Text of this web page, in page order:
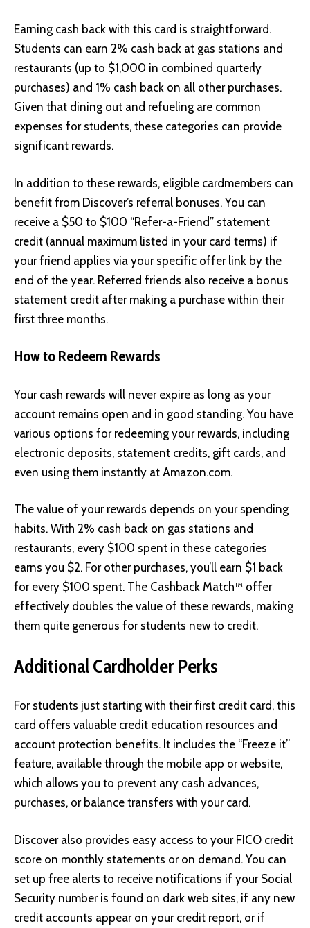
Earning cash back with this card is straightforward.
Students can earn 2% cash back at gas stations and
restaurants (up to $1,000 in combined quarterly
purchases) and 1% cash back on all other purchases.
Given that dining out and refueling are common
expenses for students, these categories can provide
significant rewards.
In addition to these rewards, eligible cardmembers can
benefit from Discover’s referral bonuses. You can
receive a $50 to $100 “Refer-a-Friend” statement
credit (annual maximum listed in your card terms) if
your friend applies via your specific offer link by the
end of the year. Referred friends also receive a bonus
statement credit after making a purchase within their
first three months.
How to Redeem Rewards
Your cash rewards will never expire as long as your
account remains open and in good standing. You have
various options for redeeming your rewards, including
electronic deposits, statement credits, gift cards, and
even using them instantly at Amazon.com.
The value of your rewards depends on your spending
habits. With 2% cash back on gas stations and
restaurants, every $100 spent in these categories
earns you $2. For other purchases, you’ll earn $1 back
for every $100 spent. The Cashback Match™ offer
effectively doubles the value of these rewards, making
them quite generous for students new to credit.
Additional Cardholder Perks
For students just starting with their first credit card, this
card offers valuable credit education resources and
account protection benefits. It includes the “Freeze it”
feature, available through the mobile app or website,
which allows you to prevent any cash advances,
purchases, or balance transfers with your card.
Discoveralso provides easy access to your FICO credit
score on monthly statements or on demand. You can
set up free alerts to receive notifications if your Social
Security number is found on dark web sites, if any new
credit accounts appear on your credit report, or if